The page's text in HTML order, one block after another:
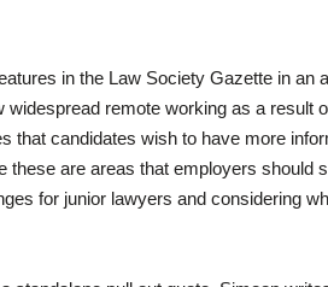
in the Law Society Gazette in an
remote working as a result
that candidates wish to have more
these are areas that employers should
for junior lawyers and considering